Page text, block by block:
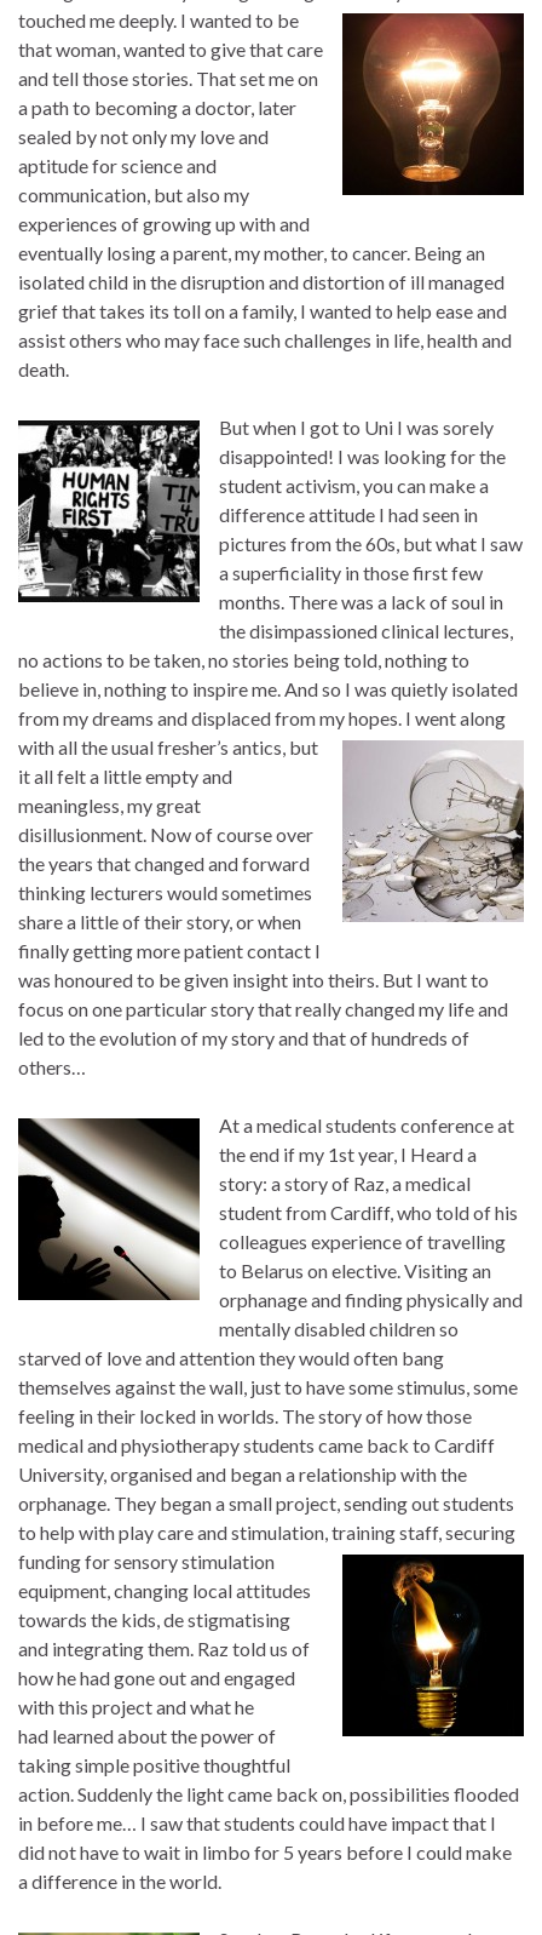
touched me deeply. I wanted to be
that woman, wanted to give that care
and tell those stories. That set me on
a path to becoming a doctor, later
sealed by not only my love and
aptitude for science and
communication, but also my
experiences of growing up with and
eventually losing a parent, my mother, to cancer. Being an
isolated child in the disruption and distortion of ill managed
grief that takes its toll on a family, I wanted to help ease and
assist others who may face such challenges in life, health and
death.
But when I got to Uni I was sorely
disappointed! I was looking for the
student activism, you can make a
difference attitude I had seen in
pictures from the 60s, but what I saw
a superficiality in those first few
months. There was a lack of soul in
the disimpassioned clinical lectures,
no actions to be taken, no stories being told, nothing to
believe in, nothing to inspire me. And so I was quietly isolated
from my dreams and displaced from my hopes. I went along
with all the usualfresher’s antics, but
it all felt a little empty and
meaningless, my great
disillusionment. Now of course over
the years that changed and forward
thinking lecturers would sometimes
share a little of their story, or when
finally getting more patient contact I
was honoured to be given insight into theirs. But I want to
focus on one particular story that really changed my life and
led to the evolution of my story and that of hundreds of
others…
At a medical students conference at
the end if my 1st year, I Heard a
story: a story of Raz, a medical
student from Cardiff, who told of his
colleagues experience of travelling
to Belarus on elective. Visiting an
orphanage and finding physically and
mentally disabled children so
starved of love and attention they would often bang
themselves against the wall, just to have some stimulus, some
feeling in their locked in worlds. The story of how those
medical and physiotherapy students came back to Cardiff
University, organised and began a relationship with the
orphanage. They began a small project, sending out students
to help with play care and stimulation, training staff, securing
funding for sensory stimulation
equipment, changing local attitudes
towards the kids, de stigmatising
and integrating them. Raz told us of
how he had gone out and engaged
with this project and what he
had learned about the power of
taking simple positive thoughtful
action. Suddenly the light came back on, possibilities flooded
in before me… I saw that students could have impact that I
did not have to wait in limbo for 5 years before I could make
a difference in the world.